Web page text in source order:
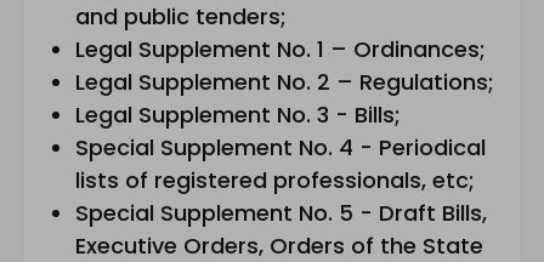
and public tenders;
Legal Supplement No. 1 – Ordinances;
Legal Supplement No. 2 – Regulations;
Legal Supplement No. 3 - Bills;
Special Supplement No. 4 - Periodical
lists of registered professionals, etc;
Special Supplement No. 5 - Draft Bills,
Executive Orders, Orders of the State